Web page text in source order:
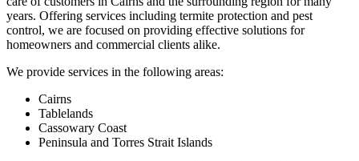
years. Offering services including termite protection and pest
control, we are focused on providing effective solutions for
homeowners and commercial clients alike.
We provide services in the following areas:
Cairns
Tablelands
Cassowary Coast
Peninsula and Torres Strait Islands